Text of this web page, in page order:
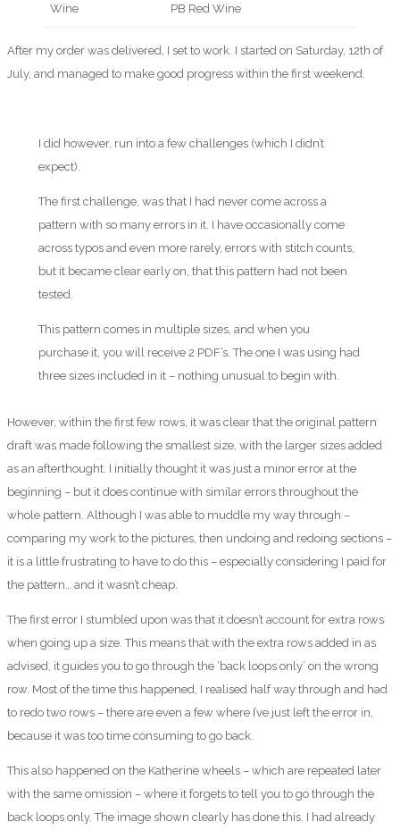
Wine PB Red Wine
After my order was delivered, I set to work. I started on Saturday, 12th of
July, and managed to make good progress within the first weekend.
I did however, run into a few challenges (which I didn’t
expect).
The first challenge, was that I had never come across a
pattern with so many errors in it. I have occasionally come
across typos and even more rarely, errors with stitch counts,
but it became clear early on, that this pattern had not been
tested.
This pattern comes in multiple sizes, and when you
purchase it, you will receive 2 PDF’s. The one I was using had
three sizes included in it – nothing unusual to begin with.
However, within the first few rows, it was clear that the original pattern
draft was made following the smallest size, with the larger sizes added
as an afterthought. I initially thought it was just a minor error at the
beginning – but it does continue with similar errors throughout the
whole pattern. Although I was able to muddle my way through –
comparing my work to the pictures, then undoing and redoing sections –
it is a little frustrating to have to do this – especially considering I paid for
the pattern… and it wasn’t cheap.
The first error I stumbled upon was that it doesn’t account for extra rows
when going up a size. This means that with the extra rows added in as
advised, it guides you to go through the ‘back loops only’ on the wrong
row. Most of the time this happened, I realised half way through and had
to redo two rows – there are even a few where I’ve just left the error in,
because it was too time consuming to go back.
This also happened on the Katherine wheels – which are repeated later
with the same omission – where it forgets to tell you to go through the
back loops only. The image shown clearly has done this. I had already